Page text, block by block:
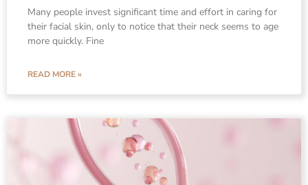
Many people invest significant time and effort in caring for
their facial skin, only to notice that their neck seems to age
more quickly. Fine
READ MORE »